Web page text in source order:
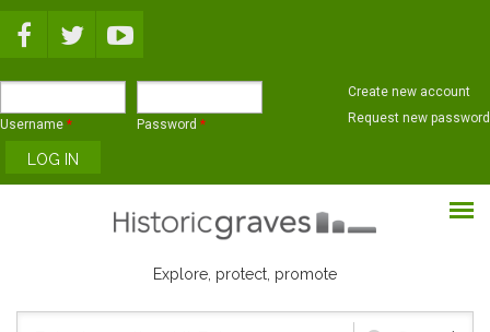
Username * Password *
Create new account
Request new password
Explore, protect, promote